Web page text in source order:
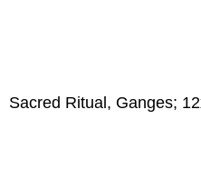
Sacred Ritual, Ganges;